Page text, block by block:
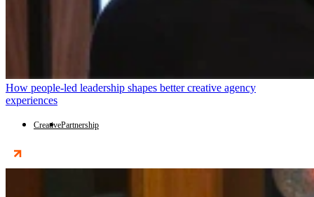
How people-led leadership shapes better creative agency
experiences
CreativePartnership